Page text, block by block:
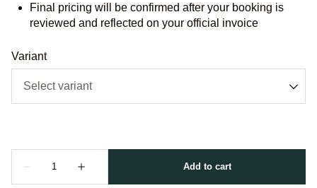
Final pricing will be confirmed after your booking is
reviewed and reflected on your official invoice
Variant